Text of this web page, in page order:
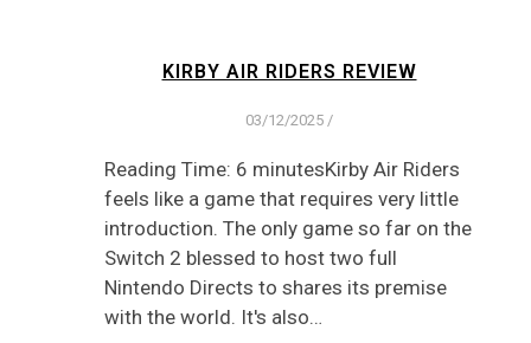
KIRBY AIR RIDERS REVIEW
03/12/2025 /
Reading Time: 6 minutesKirby Air Riders
feels like a game that requires very little
introduction. The only game so far on the
Switch 2 blessed to host two full
Nintendo Directs to shares its premise
with the world. It's also…